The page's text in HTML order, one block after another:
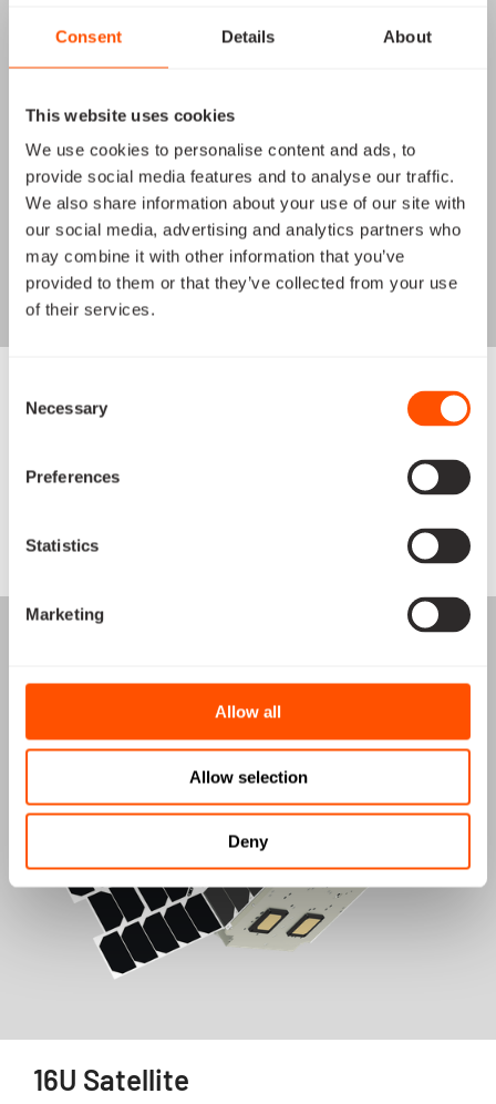
Consent Details About
This website uses cookies
We use cookies to personalise content and ads, to
provide social media features and to analyse our traffic.
We also share information about your use of our site with
our social media, advertising and analytics partners who
may combine it with other information that you’ve
provided to them or that they’ve collected from your use
of their services.
Selection
Necessary
Preferences
Statistics
Marketing
Allow all
Allow selection
Deny
Space Inventor’s 16U satellite equipped with a cutting-
unlocking unparalleled capabilities, empowering
groundbreaking scientific and environmental missions.
View satellite
16U Satellite